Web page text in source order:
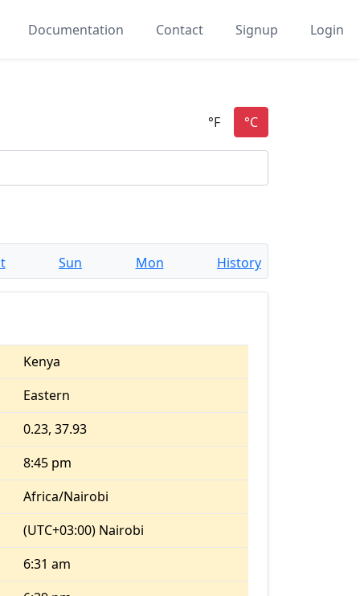
Documentation Contact Signup Login
Sun Mon History
Kenya
Eastern
0.23, 37.93
8:45 pm
Africa/Nairobi
(UTC+03:00) Nairobi
6:31 am